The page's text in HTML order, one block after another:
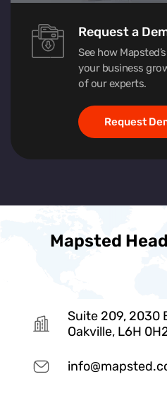
Request a
See how
your business
of our experts.
Request
Mapsted
Suite 209, 2030
Oakville, L6H